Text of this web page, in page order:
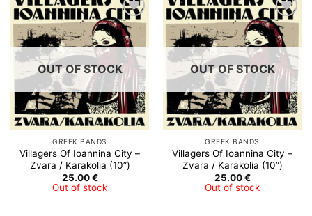
Add to
Wishlist
OUT OF STOCK
GREEK BANDS
Villagers Of Ioannina City –
Zvara​ /​ Karakolia (10”)
25.00€
Out of stock
Add to
Wishlist
OUT OF STOCK
GREEK BANDS
Villagers Of Ioannina City –
Zvara​ /​ Karakolia (10”)
25.00€
Out of stock